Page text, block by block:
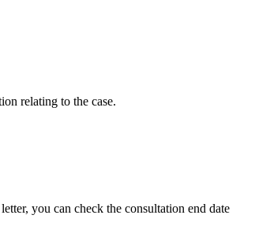
relating to the case.
you can check the consultation end date